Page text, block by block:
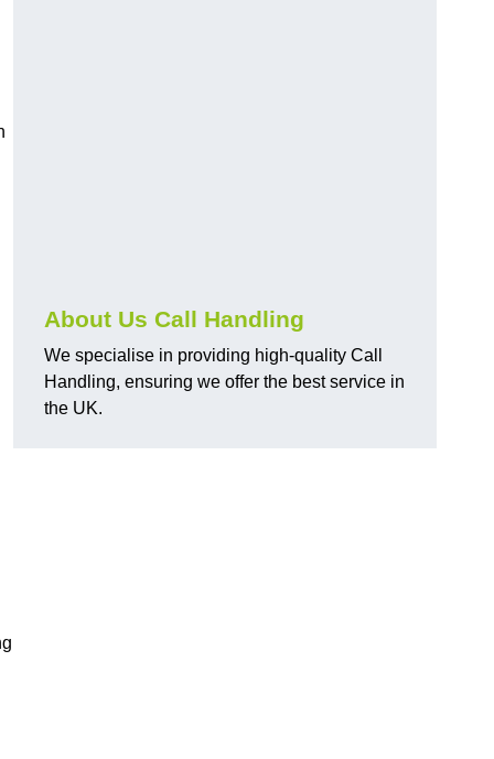
About Us Call Handling
We specialise in providing high-quality Call
Handling, ensuring we offer the best service in
the UK.